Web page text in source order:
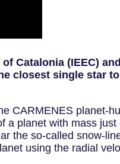
Catalonia (IEEC)
closest single star
CARMENES planet-
a planet with mass just
the so-called snow-
using the radial